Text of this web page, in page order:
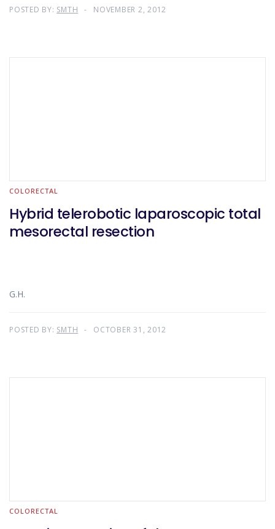
POSTED BY: SMTH NOVEMBER 2, 2012
COLORECTAL
Hybrid telerobotic laparoscopic total
mesorectal resection
G.H.
POSTED BY: SMTH OCTOBER 31, 2012
COLORECTAL